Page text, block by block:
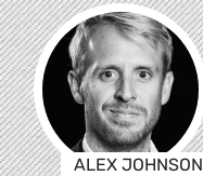
ALEX JOHNSON